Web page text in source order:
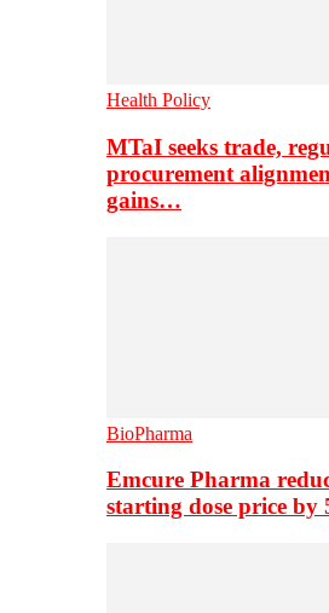
Health Policy
MTaI seeks trade,
procurement
gains…
BioPharma
Emcure Pharma
starting dose price